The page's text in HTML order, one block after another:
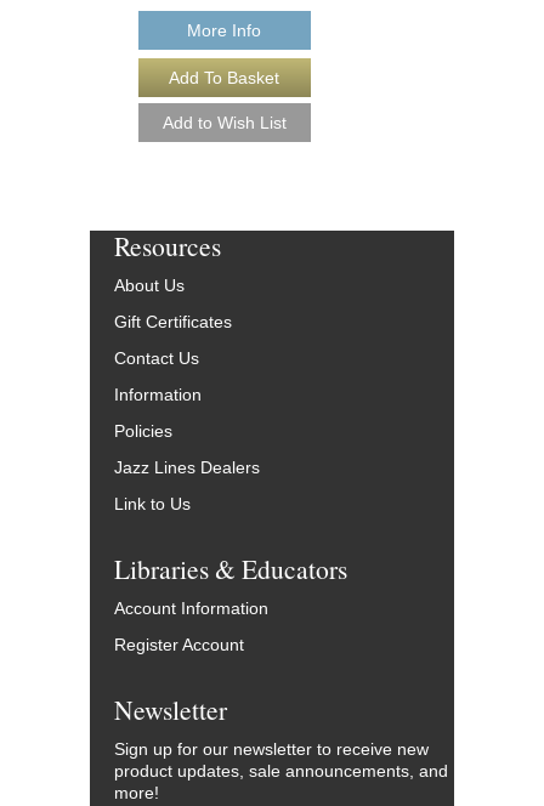
More Info
Resources
About Us
Gift Certificates
Contact Us
Information
Policies
Jazz Lines Dealers
Link to Us
Libraries & Educators
Account Information
Register Account
Newsletter
Sign up for our newsletter to receive new
product updates, sale announcements, and
more!